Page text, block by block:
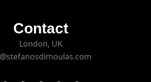
Contact
London, UK